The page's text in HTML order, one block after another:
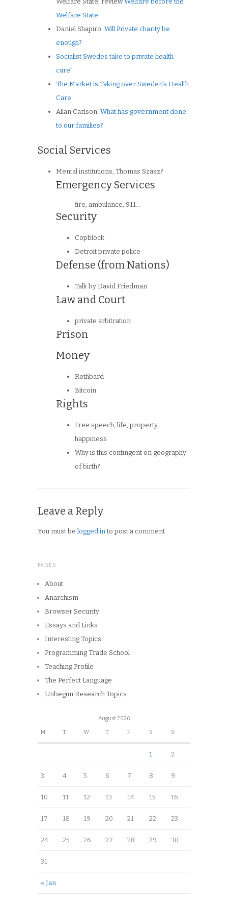
Welfare State
Daniel Shapiro:Will Private charity be
enough?
Socialist Swedes take to private health
care”
The Market is Taking over Sweden’s Health
Care
Allan Carlson:What has government done
to our families?
Social Services
Mental institutions, Thomas Szasz?
Emergency Services
fire, ambulance, 911…
Security
Copblock
Detroit private police
Defense (from Nations)
Talk by David Friedman
Law and Court
private arbitration
Prison
Money
Rothbard
Bitcoin
Rights
Free speech, life, property,
happiness
Why is this contingent on geography
of birth?
Leave a Reply
You must be logged in to post a comment.
PAGES
About
Anarchism
Browser Security
Essays and Links
Interesting Topics
Programming Trade School
Teaching Profile
The Perfect Language
Unbegun Research Topics
August 2026
M T W T F S S
« Jan
1 2
3 4 5 6 7 8 9
10 11 12 13 14 15 16
17 18 19 20 21 22 23
24 25 26 27 28 29 30
31